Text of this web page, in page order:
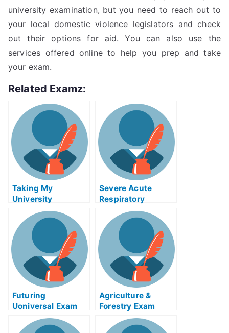
university examination, but you need to reach out to
your local domestic violence legislators and check
out their options for aid. You can also use the
services offered online to help you prep and take
your exam.
Related Examz:
Taking My
University
Examination Help
Online
Severe Acute
Respiratory
Syndrome (SARS)
Exam Help Online
Futuring
Uoniversal Exam
Help Online
Agriculture &
Forestry Exam
Helps Online –
Taking Your